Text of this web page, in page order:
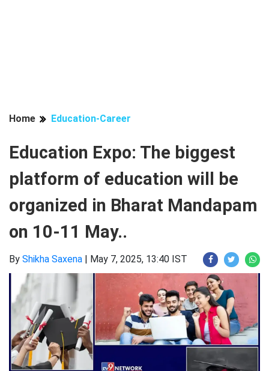
Home Education-Career
Education Expo: The biggest
platform of education will be
organized in Bharat Mandapam
on 10-11 May..
By Shikha Saxena | May 7, 2025, 13:40 IST